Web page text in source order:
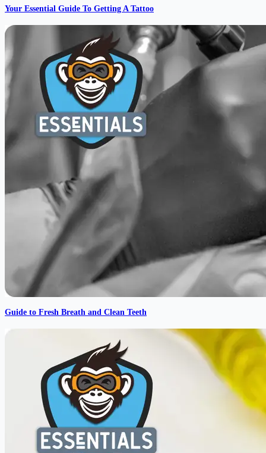
Your Essential Guide To Getting A Tattoo
Guide to Fresh Breath and Clean Teeth